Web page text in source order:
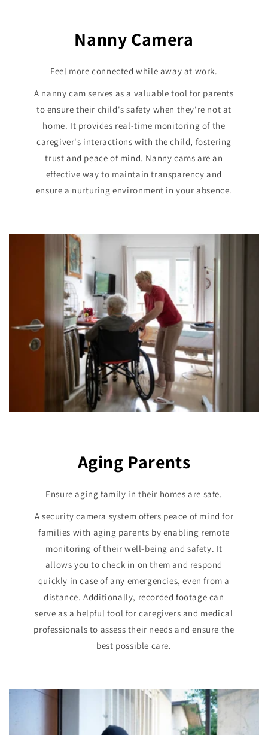
Nanny Camera
Feel more connected while away at work.
A nanny cam serves as a valuable tool for parents
to ensure their child's safety when they're not at
home. It provides real-time monitoring of the
caregiver's interactions with the child, fostering
trust and peace of mind. Nanny cams are an
effective way to maintain transparency and
ensure a nurturing environment in your absence.
Aging Parents
Ensure aging family in their homes are safe.
A security camera system offers peace of mind for
families with aging parents by enabling remote
monitoring of their well-being and safety. It
allows you to check in on them and respond
quickly in case of any emergencies, even from a
distance. Additionally, recorded footage can
serve as a helpful tool for caregivers and medical
professionals to assess their needs and ensure the
best possible care.